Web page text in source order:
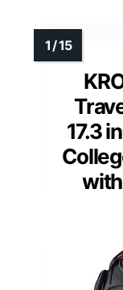
17.3
with